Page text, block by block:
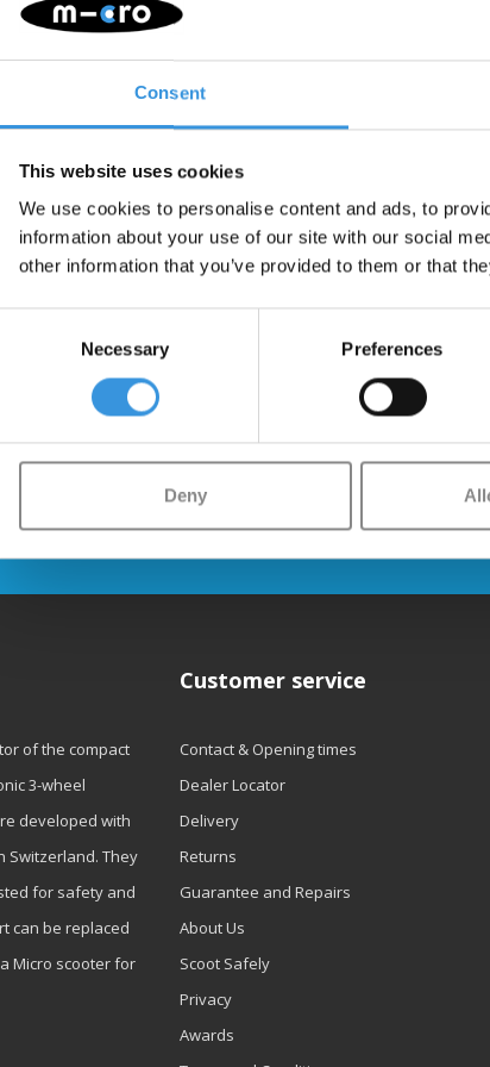
Consent
This website uses cookies
We use cookies to personalise content and ads, to
information about your use of our site with our social
other information that you’ve provided to them or that
Necessary Preferences
Deny
Pedal Flow Fitness Bike! Turn your daily commute into a work out!
latest invention from Micro. It is designed to cover short
The white Pedal Flow has no mud guards. Its folding design
commute to work. You will train you leg and core muscles as well,
be used for tricks. Its a really fun way to move around and a
sign up for our newsletter
of the compact
3-wheel
developed with
Switzerland. They
for safety and
can be replaced
Micro scooter for
Customer service
Contact & Opening times
Dealer Locator
Delivery
Returns
Guarantee and Repairs
About Us
Scoot Safely
Privacy
Awards